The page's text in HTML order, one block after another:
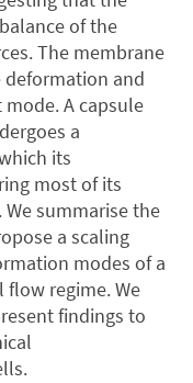
of the
The membrane
and
A capsule
a
its
most of its
summarise the
a scaling
modes of a
regime. We
findings to